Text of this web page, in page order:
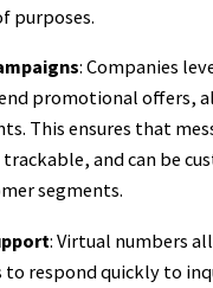
purposes.
: Companies
promotional offers,
This ensures that
and can be
segments.
: Virtual numbers
to respond quickly to